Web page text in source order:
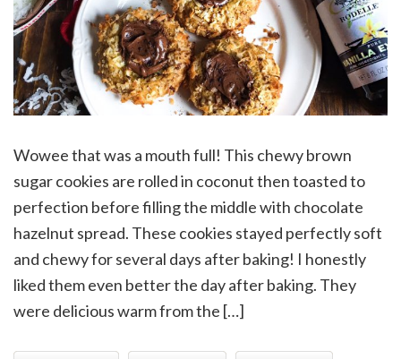
Wowee that was a mouth full! This chewy brown
sugar cookies are rolled in coconut then toasted to
perfection before filling the middle with chocolate
hazelnut spread. These cookies stayed perfectly soft
and chewy for several days after baking! I honestly
liked them even better the day after baking. They
were delicious warm from the […]